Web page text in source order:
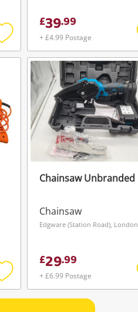
Add
to
wishlist
£39.99
+ £4.99 Postage
Add
to
Chainsaw Unbranded
Chainsaw
Edgware (Station Road), London
£29.99
+ £6.99 Postage